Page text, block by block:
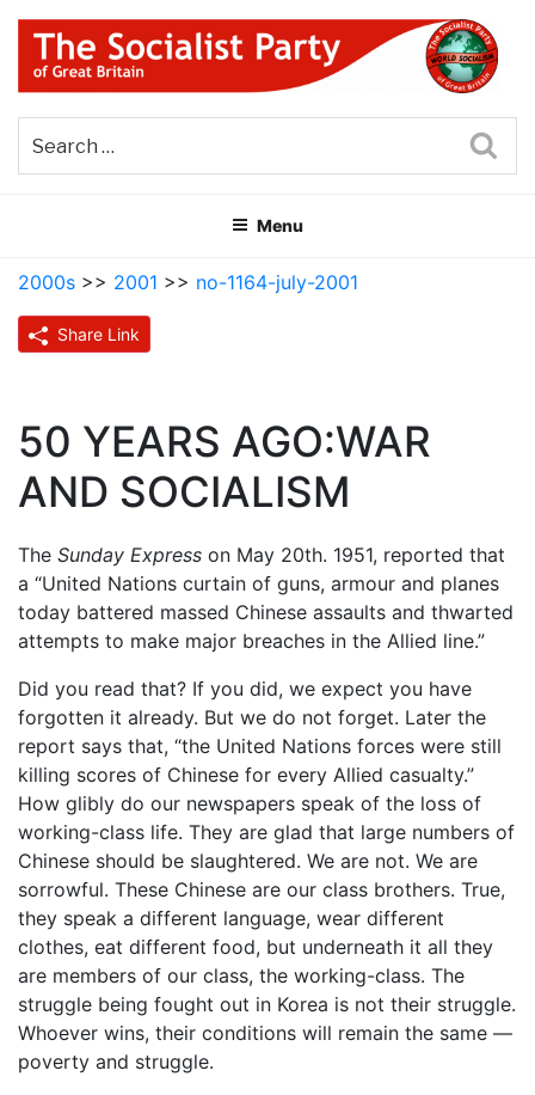
Skip
content
THE SOCIALIST PARTY OF
GREAT BRITAIN
Menu
2000s >> 2001 >> no-1164-july-2001
Share Link
50 YEARS AGO:WAR
AND SOCIALISM
The Sunday Express on May 20th. 1951, reported that
a “United Nations curtain of guns, armour and planes
today battered massed Chinese assaults and thwarted
attempts to make major breaches in the Allied line.”
Did you read that? If you did, we expect you have
forgotten it already. But we do not forget. Later the
report says that, “the United Nations forces were still
killing scores of Chinese for every Allied casualty.”
How glibly do our newspapers speak of the loss of
working-class life. They are glad that large numbers of
Chinese should be slaughtered. We are not. We are
sorrowful. These Chinese are our class brothers. True,
they speak a different language, wear different
clothes, eat different food, but underneath it all they
are members of our class, the working-class. The
struggle being fought out in Korea is not their struggle.
Whoever wins, their conditions will remain the same —
poverty and struggle.